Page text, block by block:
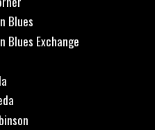
Blues
Blues Exchange